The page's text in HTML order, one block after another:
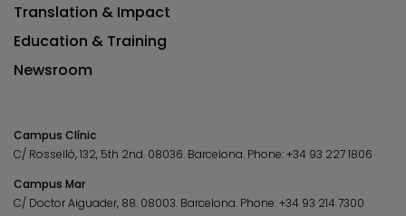
Translation & Impact
Education & Training
Newsroom
Campus Clínic
C/ Rosselló, 132, 5th 2nd. 08036. Barcelona. Phone:+34 93 227 1806
Campus Mar
C/ Doctor Aiguader, 88. 08003. Barcelona. Phone:+34 93 214 7300